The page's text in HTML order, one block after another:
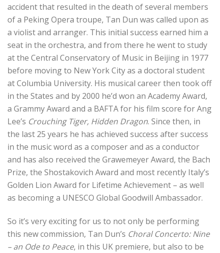
accident that resulted in the death of several members
of a Peking Opera troupe, Tan Dun was called upon as
a violist and arranger. This initial success earned him a
seat in the orchestra, and from there he went to study
at the Central Conservatory of Music in Beijing in 1977
before moving to New York City as a doctoral student
at Columbia University. His musical career then took off
in the States and by 2000 he’d won an Academy Award,
a Grammy Award and a BAFTA for his film score for Ang
Lee’s Crouching Tiger, Hidden Dragon. Since then, in
the last 25 years he has achieved success after success
in the music word as a composer and as a conductor
and has also received the Grawemeyer Award, the Bach
Prize, the Shostakovich Award and most recently Italy’s
Golden Lion Award for Lifetime Achievement – as well
as becoming a UNESCO Global Goodwill Ambassador.
So it’s very exciting for us to not only be performing
this new commission, Tan Dun’s Choral Concerto: Nine
– an Ode to Peace, in this UK premiere, but also to be